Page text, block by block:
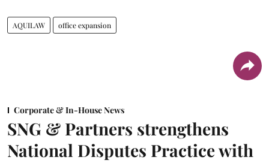
AQUILAW office expansion
Corporate & In-House News
SNG & Partners strengthens
National Disputes Practice with